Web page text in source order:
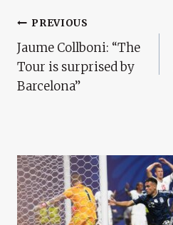
Post
Navigation
PREVIOUS
Jaume Collboni: “The
Tour is surprised by
Barcelona”